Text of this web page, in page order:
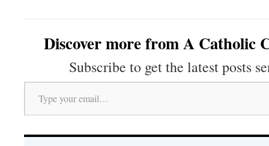
Discover more from A Catholic
Subscribe to get the latest posts
Type your email…